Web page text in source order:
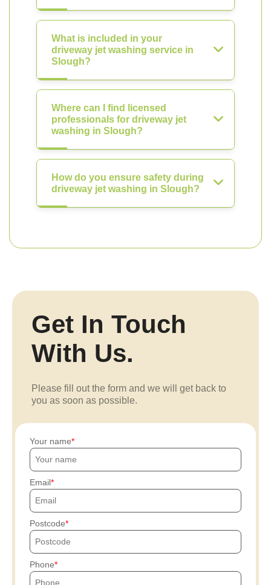
What is included in your
driveway jet washing service in
Slough?
Where can I find licensed
professionals for driveway jet
washing in Slough?
How do you ensure safety during
driveway jet washing in Slough?
Get In Touch
With Us.
Please fill out the form and we will get back to
you as soon as possible.
Your name
Email
Postcode
Phone